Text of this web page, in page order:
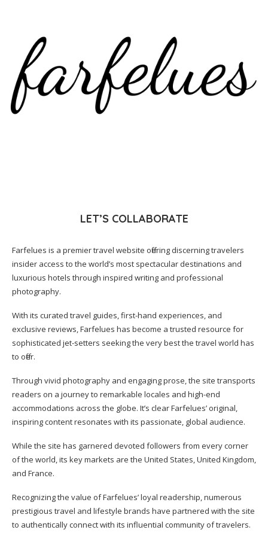
LET’S COLLABORATE
Farfelues is a premier travel website offering discerning travelers
insider access to the world’s most spectacular destinations and
luxurious hotels through inspired writing and professional
photography.
With its curated travel guides, first-hand experiences, and
exclusive reviews, Farfelues has become a trusted resource for
sophisticated jet-setters seeking the very best the travel world has
to offer.
Through vivid photography and engaging prose, the site transports
readers on a journey to remarkable locales and high-end
accommodations across the globe. It’s clear Farfelues’ original,
inspiring content resonates with its passionate, global audience.
While the site has garnered devoted followers from every corner
of the world, its key markets are the United States, United Kingdom,
and France.
Recognizing the value of Farfelues’ loyal readership, numerous
prestigious travel and lifestyle brands have partnered with the site
to authentically connect with its influential community of travelers.